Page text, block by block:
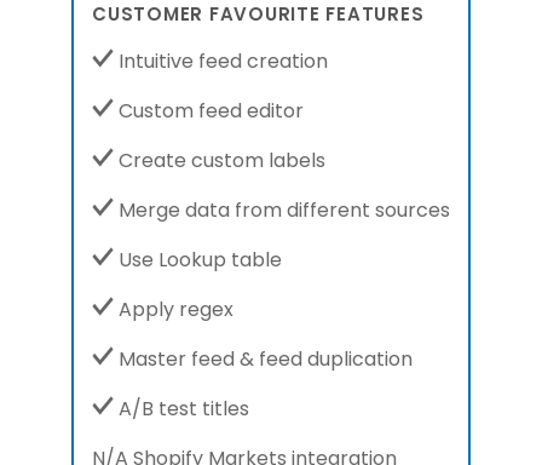
CUSTOMER FAVOURITE FEATURES
Intuitive feed creation
Custom feed editor
Create custom labels
Merge data from different sources
Use Lookup table
Apply regex
Master feed & feed duplication
A/B test titles
N/A Shopify Markets integration